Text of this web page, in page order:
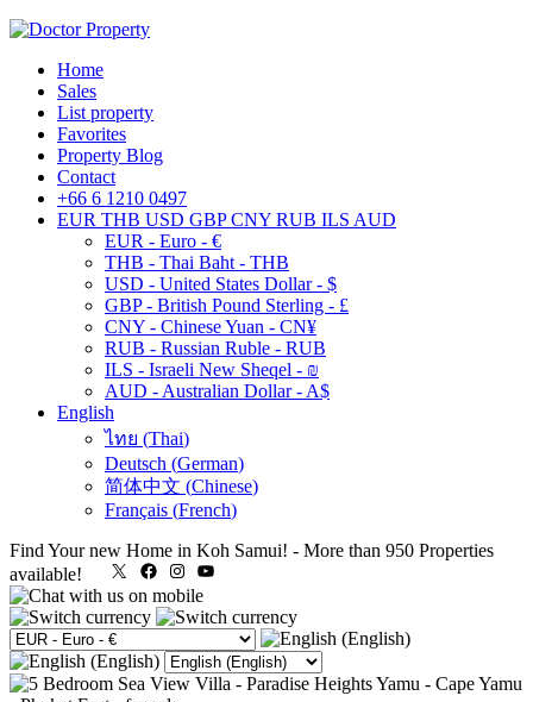
Home
Sales
List property
Favorites
Property Blog
Contact
+66 6 1210 0497
EUR THB USD GBP CNY RUB ILS AUD
EUR - Euro - €
THB - Thai Baht - THB
USD - United States Dollar - $
GBP - British Pound Sterling - £
CNY - Chinese Yuan - CN¥
RUB - Russian Ruble - RUB
ILS - Israeli New Sheqel - ₪
AUD - Australian Dollar - A$
English
ไทย (Thai)
Deutsch (German)
简体中文 (Chinese)
Français (French)
Find Your new Home in Koh Samui! - More than 950 Properties
available!
X FacebookInstagram